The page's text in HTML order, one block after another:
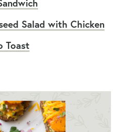
Salad with Chicken
Toast